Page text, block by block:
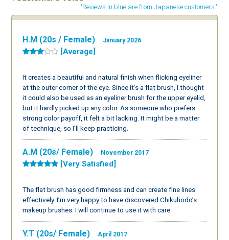
"Reviews in blue are from Japanese customers."
H.M (20s / Female) January 2026
[Average]
It creates a beautiful and natural finish when flicking eyeliner
at the outer corner of the eye. Since it’s a flat brush, I thought
it could also be used as an eyeliner brush for the upper eyelid,
but it hardly picked up any color. As someone who prefers
strong color payoff, it felt a bit lacking. It might be a matter
of technique, so I’ll keep practicing.
A.M (20s/ Female) November 2017
[Very Satisfied]
The flat brush has good firmness and can create fine lines
effectively. I’m very happy to have discovered Chikuhodo’s
makeup brushes. I will continue to use it with care.
Y.T (20s/ Female) April 2017